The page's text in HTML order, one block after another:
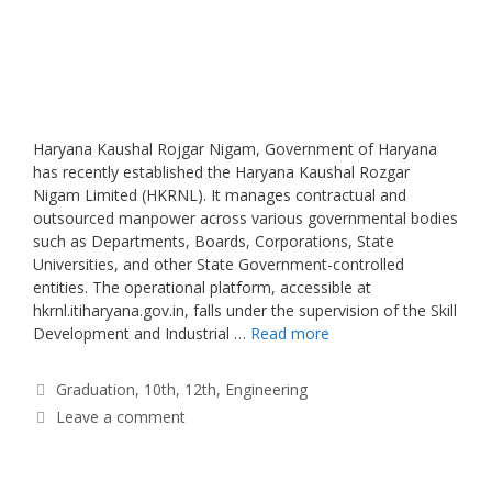
Haryana Kaushal Rojgar Nigam, Government of Haryana
has recently established the Haryana Kaushal Rozgar
Nigam Limited (HKRNL). It manages contractual and
outsourced manpower across various governmental bodies
such as Departments, Boards, Corporations, State
Universities, and other State Government-controlled
entities. The operational platform, accessible at
hkrnl.itiharyana.gov.in, falls under the supervision of the Skill
Development and Industrial … Read more
Categories
Graduation, 10th, 12th, Engineering
Leave a comment